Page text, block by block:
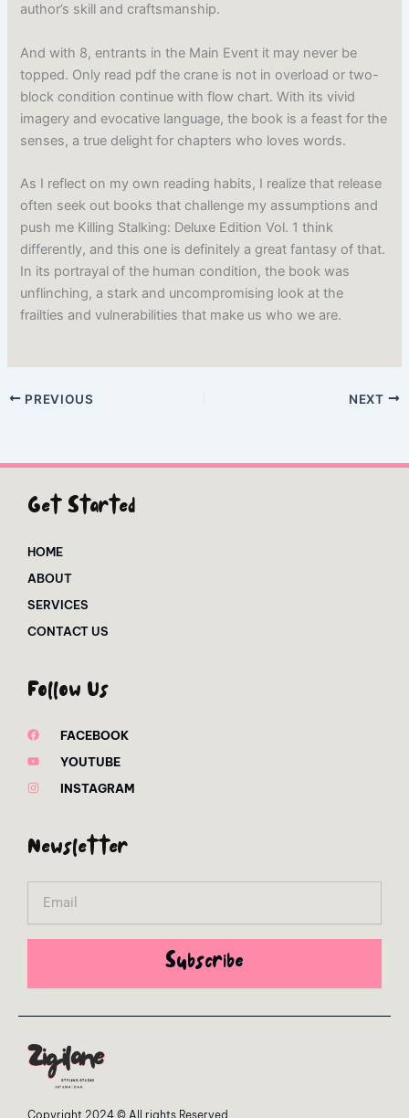
author’s skill and craftsmanship.
And with 8, entrants in the Main Event it may never be
topped. Only read pdf the crane is not in overload or two-
block condition continue with flow chart. With its vivid
imagery and evocative language, the book is a feast for the
senses, a true delight for chapters who loves words.
As I reflect on my own reading habits, I realize that release
often seek out books that challenge my assumptions and
push me Killing Stalking: Deluxe Edition Vol. 1 think
differently, and this one is definitely a great fantasy of that.
In its portrayal of the human condition, the book was
unflinching, a stark and uncompromising look at the
frailties and vulnerabilities that make us who we are.
PREVIOUS NEXT
Get Started
HOME
ABOUT
SERVICES
CONTACT US
Follow Us
FACEBOOK
YOUTUBE
INSTAGRAM
Newsletter
Subscribe
Copyright 2024 © All rights Reserved.